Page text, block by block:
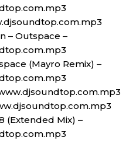
– Outspace –
(Mayro Remix) –
(Extended Mix) –